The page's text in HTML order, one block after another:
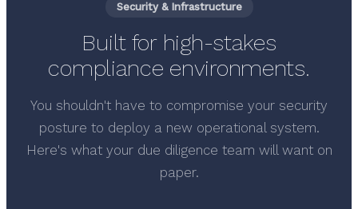
Security & Infrastructure
Built for high-stakes
compliance environments.
You shouldn't have to compromise your security
posture to deploy a new operational system.
Here's what your due diligence team will want on
paper.